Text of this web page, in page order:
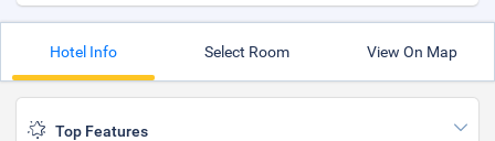
Hotel Info Select Room View On Map
Top Features